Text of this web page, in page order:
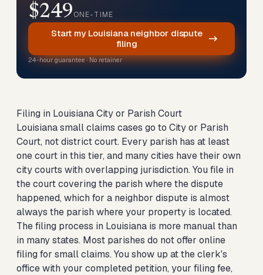
$249ONE-TIME
Start my Louisiana neighbor dispute
filing
24-hour guarantee · No retainer
Filing in Louisiana City or Parish Court
Louisiana small claims cases go to City or Parish
Court, not district court. Every parish has at least
one court in this tier, and many cities have their own
city courts with overlapping jurisdiction. You file in
the court covering the parish where the dispute
happened, which for a neighbor dispute is almost
always the parish where your property is located.
The filing process in Louisiana is more manual than
in many states. Most parishes do not offer online
filing for small claims. You show up at the clerk's
office with your completed petition, your filing fee,